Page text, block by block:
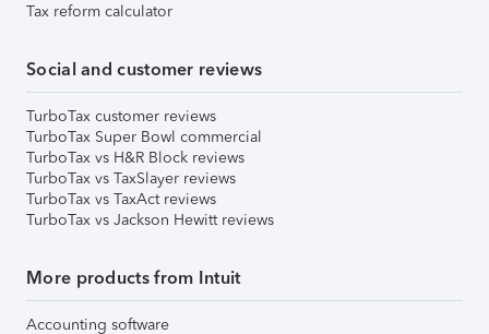
Tax reform calculator
Social and customer reviews
TurboTax customer reviews
TurboTax Super Bowl commercial
TurboTax vs H&R Block reviews
TurboTax vs TaxSlayer reviews
TurboTax vs TaxAct reviews
TurboTax vs Jackson Hewitt reviews
More products from Intuit
Accounting software